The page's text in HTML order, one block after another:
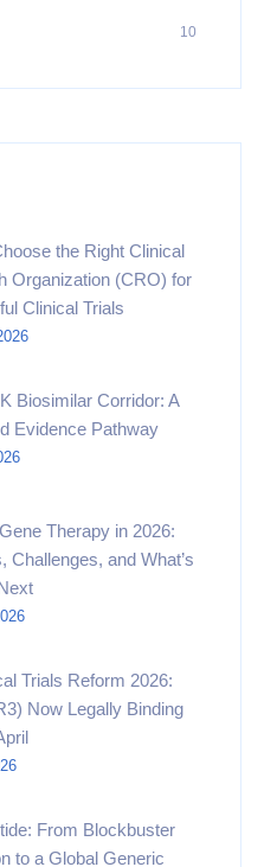
10
the Right Clinical
Organization (CRO) for
Clinical Trials
Biosimilar Corridor: A
Evidence Pathway
Therapy in 2026:
Challenges, and What’s
Trials Reform 2026:
Now Legally Binding
From Blockbuster
to a Global Generic